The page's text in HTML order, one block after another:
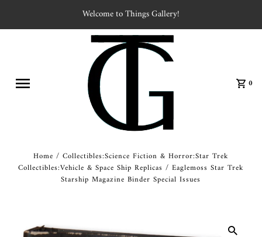
Welcome to Things Gallery!
0
Home /Collectibles:Science Fiction & Horror:Star Trek
Collectibles:Vehicle & Space Ship Replicas /Eaglemoss Star Trek
Starship Magazine Binder Special Issues